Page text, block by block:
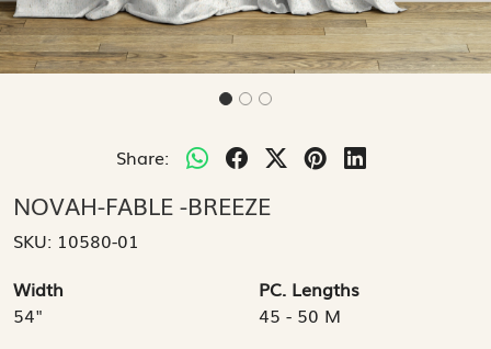
Share:
NOVAH-FABLE -BREEZE
SKU: 10580-01
Width
54"
PC. Lengths
45 - 50 M